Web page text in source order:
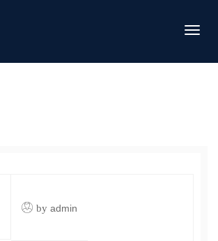
by admin